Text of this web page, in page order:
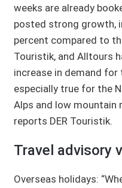
weeks are already
posted strong growth,
percent compared to
Touristik, and Alltours
increase in demand for
especially true for the
Alps and low mountain
reports DER Touristik.
Travel advisory
Overseas holidays: